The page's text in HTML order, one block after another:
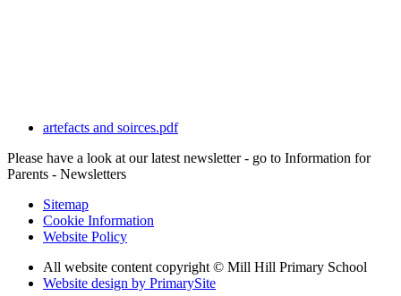
artefacts and soirces.pdf
Please have a look at our latest newsletter - go to Information for
Parents - Newsletters
Sitemap
Cookie Information
Website Policy
All website content copyright © Mill Hill Primary School
Website design by PrimarySite